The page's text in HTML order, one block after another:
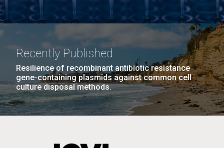
Recently Published
Resilience of recombinant antibiotic resistance
gene-containing plasmids against common cell
culture disposal methods.